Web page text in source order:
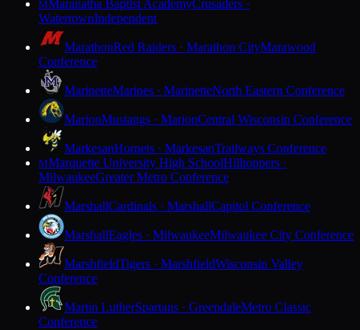
MMaranatha Baptist AcademyCrusaders ·
WatertownIndependent
MarathonRed Raiders · Marathon CityMarawood
Conference
MarinetteMarines · MarinetteNorth Eastern Conference
MarionMustangs · MarionCentral Wisconsin Conference
MarkesanHornets · MarkesanTrailways Conference
MMarquette University High SchoolHilltoppers ·
MilwaukeeGreater Metro Conference
MarshallCardinals · MarshallCapitol Conference
MarshallEagles · MilwaukeeMilwaukee City Conference
MarshfieldTigers · MarshfieldWisconsin Valley
Conference
Martin LutherSpartans · GreendaleMetro Classic
Conference